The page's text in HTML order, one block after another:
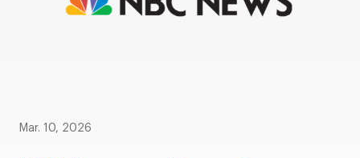
Mar. 10, 2026